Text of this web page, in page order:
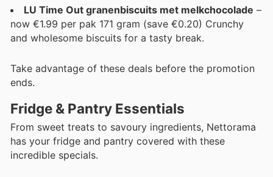
LU Time Out granenbiscuits met melkchocolade –
now €1.99 per pak 171 gram (save €0.20) Crunchy
and wholesome biscuits for a tasty break.
Take advantage of these deals before the promotion
ends.
Fridge & Pantry Essentials
From sweet treats to savoury ingredients, Nettorama
has your fridge and pantry covered with these
incredible specials.